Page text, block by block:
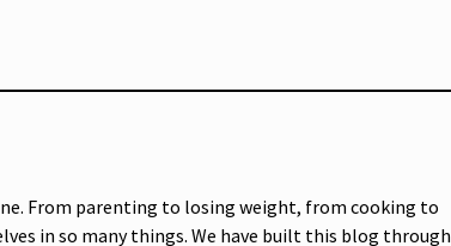
From parenting to losing weight, from cooking to
in so many things. We have built this blog through